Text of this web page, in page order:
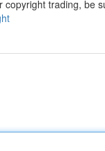
trading, be